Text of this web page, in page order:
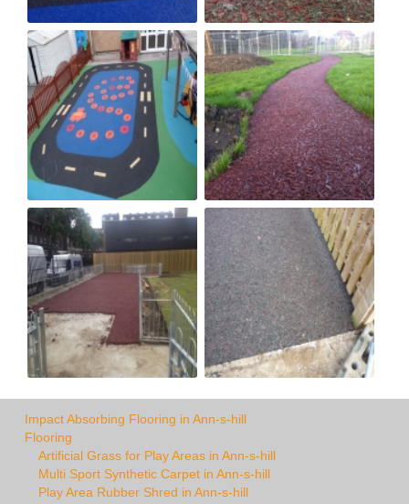
Impact Absorbing Flooring in Ann-s-hill
Flooring
Artificial Grass for Play Areas in Ann-s-hill
Multi Sport Synthetic Carpet in Ann-s-hill
Play Area Rubber Shred in Ann-s-hill